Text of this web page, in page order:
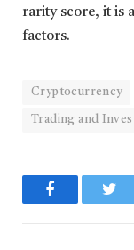
rarity score, it is
factors.
Cryptocurrency
Trading and
Facebook